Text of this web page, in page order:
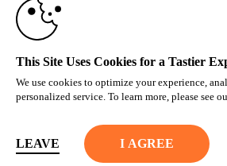
This Site Uses Cookies for a Tastier
We use cookies to optimize your experience,
personalized service. To learn more, please see
LEAVE